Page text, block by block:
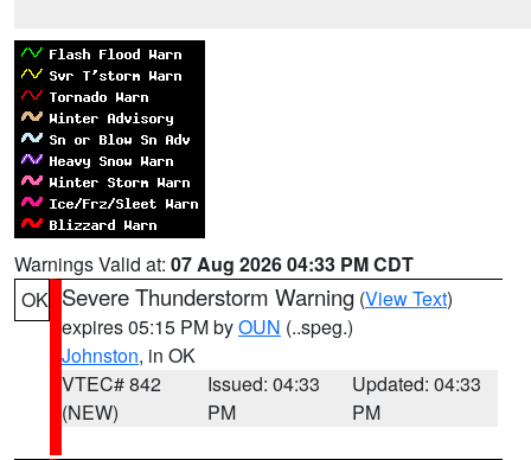
Warnings Valid at: 07 Aug 2026 04:33 PM CDT
OK Severe Thunderstorm Warning (View Text)
expires 05:15 PM byOUN (..speg.)
Johnston, in OK
VTEC# 842
(NEW)
Issued: 04:33
PM
Updated: 04:33
PM